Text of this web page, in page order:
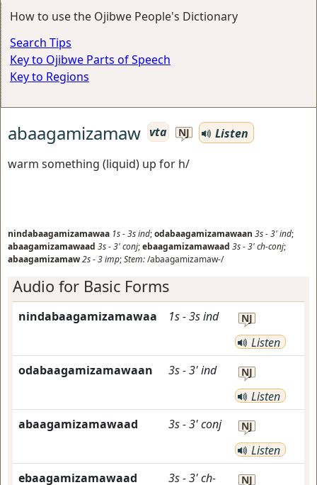
How to use the Ojibwe People's Dictionary
Search Tips
Key to Ojibwe Parts of Speech
Key to Regions
abaagamizamaw vta NJ
Listen
warm something (liquid) up for h/
nindabaagamizamawaa 1s-3sind;odabaagamizamawaan 3s-3'ind;
abaagamizamawaad 3s-3'conj;ebaagamizamawaad 3s-3'ch-conj;
abaagamizamaw2s-3imp;Stem:/abaagamizamaw-/
Audio for Basic Forms
nindabaagamizamawaa 1s-3sind NJ
Listen
odabaagamizamawaan
3s-3'ind NJ
Listen
abaagamizamawaad
3s-3'conj NJ
Listen
ebaagamizamawaad
3s-3'ch-
NJ